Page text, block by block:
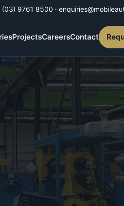
(03) 9761 8500 ·
ProjectsCareersContact